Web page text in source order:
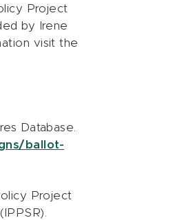
Project
by Irene
visit the
Database.
ballot-
Project